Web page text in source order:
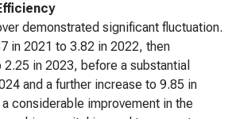
demonstrated significant fluctuation.
in 2021 to 3.82 in 2022, then
in 2023, before a substantial
and a further increase to 9.85 in
considerable improvement in the